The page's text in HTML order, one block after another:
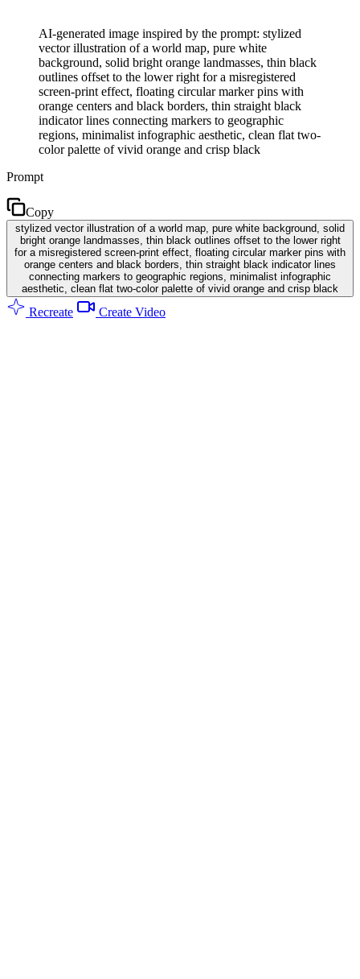
AI-generated image inspired by the prompt: stylized
vector illustration of a world map, pure white
background, solid bright orange landmasses, thin black
outlines offset to the lower right for a misregistered
screen-print effect, floating circular marker pins with
orange centers and black borders, thin straight black
indicator lines connecting markers to geographic
regions, minimalist infographic aesthetic, clean flat two-
color palette of vivid orange and crisp black
Prompt
Copy
stylized vector illustration of a world map, pure white background, solid
bright orange landmasses, thin black outlines offset to the lower right
for a misregistered screen-print effect, floating circular marker pins with
orange centers and black borders, thin straight black indicator lines
connecting markers to geographic regions, minimalist infographic
aesthetic, clean flat two-color palette of vivid orange and crisp black
Recreate Create Video